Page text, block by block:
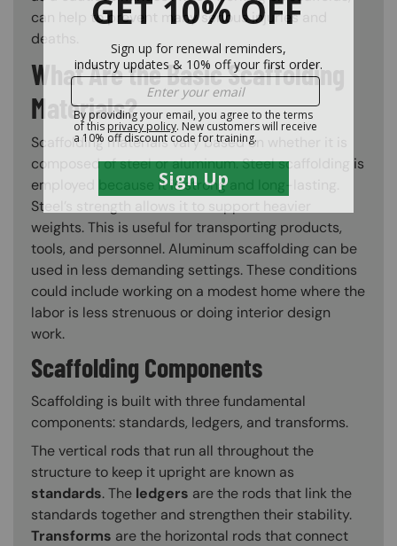
can help to prevent many serious injuries and
deaths.
What Are the Basic Scaffolding
Materials?
Scaffolding materials vary based on whether it is
composed of steel or aluminum. Steel scaffolding is
employed because it is strong and long-lasting.
Steel’s strength allows it to support heavier
weights. This is useful for transporting products,
tools, and personnel. Aluminum scaffolding can be
used in less demanding settings. These conditions
could include working on a modest home where the
labor is less strenuous or doing interior design
work.
Scaffolding Components
Scaffolding is built with three fundamental
components: standards, ledgers, and transforms.
The vertical rods that run all throughout the
structure to keep it upright are known as
standards. The ledgers are the rods that link the
standards together and strengthen their stability.
Transforms are the horizontal rods that connect